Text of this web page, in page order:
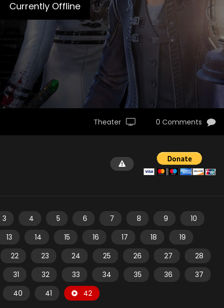
Currently Offline
Theater 0 Comments
3 4 5 6 7 8 9
10
13 14 15 16 17 18
19
22 23 24 25 26 27
28
31 32 33 34 35 36
37
40 41 42